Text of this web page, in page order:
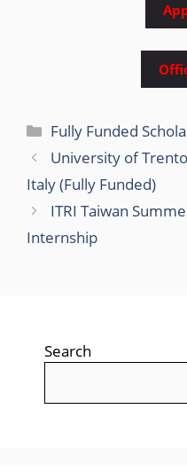
Categories
Fully Funded
University of
Italy (Fully Funded)
ITRI Taiwan
Internship
Search